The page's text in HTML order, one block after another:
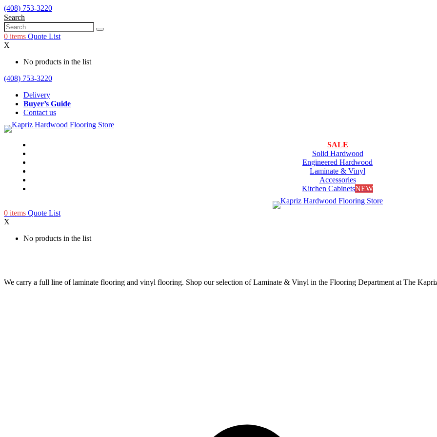
(408) 753-3220
Search
0 items Quote List
X
No products in the list
(408) 753-3220
Delivery
Buyer’s Guide
Contact us
SALE
Solid Hardwood
Engineered Hardwood
Laminate & Vinyl
Accessories
Kitchen CabinetsNEW
0 items Quote List
X
No products in the list
We carry a full line of laminate flooring and vinyl flooring. Shop our selection of Laminate & Vinyl in the Flooring Department at The